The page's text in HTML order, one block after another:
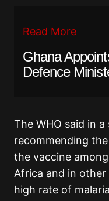
Read More
Ghana
Defence
The WHO said in
recommending
the vaccine
Africa and in
high rate of